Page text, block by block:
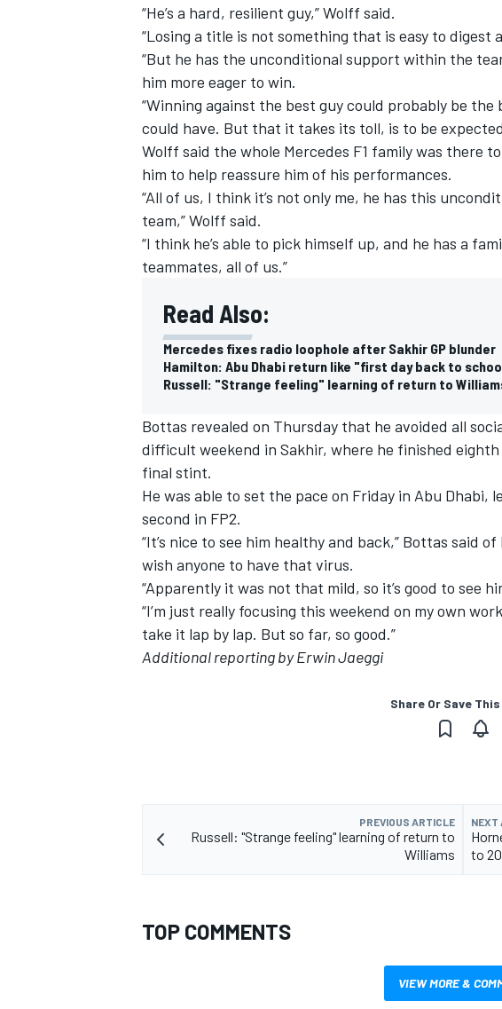
“He’s a hard, resilient guy,” Wolff said.
“Losing a title is not something that is easy to digest
“But he has the unconditional support within the
him more eager to win.
“Winning against the best guy could probably be
could have. But that it takes its toll, is to be
Wolff said the whole Mercedes F1 family was there
him to help reassure him of his performances.
“All of us, I think it’s not only me, he has this
team,” Wolff said.
“I think he’s able to pick himself up, and he has a
teammates, all of us.”
Read Also:
Mercedes fixes radio loophole after Sakhir GP blunder
Hamilton: Abu Dhabi return like "first day back to
Russell: "Strange feeling" learning of return to
Bottas revealed on Thursday that he avoided all
difficult weekend in Sakhir, where he finished
final stint.
He was able to set the pace on Friday in Abu Dhabi,
second in FP2.
“It’s nice to see him healthy and back,” Bottas said
wish anyone to have that virus.
“Apparently it was not that mild, so it’s good to see
“I’m just really focusing this weekend on my own
take it lap by lap. But so far, so good.”
Additional reporting by Erwin Jaeggi
Share Or Save
PREVIOUS ARTICLE
Russell: "Strange feeling" learning of return to
Williams
NEXT
to
TOP COMMENTS
VIEW MORE &